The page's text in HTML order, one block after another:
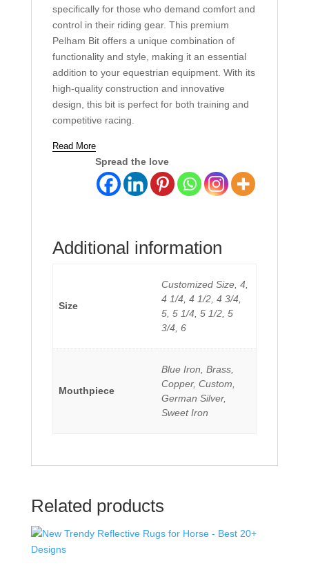
specifically for those who demand comfort and
control in their riding gear. This premium
Pelham Bit offers a unique combination of
functionality and style, making it an essential
addition to your equestrian equipment. With its
high-quality construction and innovative
design, this bit is perfect for both training and
competitive racing.
Read More
Spread the love
Additional information
Size
Customized Size, 4,
4 1/4, 4 1/2, 4 3/4,
5, 5 1/4, 5 1/2, 5
3/4, 6
Mouthpiece
Blue Iron, Brass,
Copper, Custom,
German Silver,
Sweet Iron
Related products